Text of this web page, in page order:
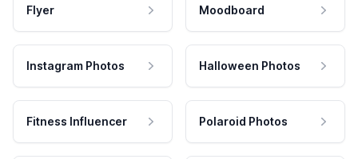
Flyer Moodboard
Instagram Photos Halloween Photos
Fitness Influencer Polaroid Photos